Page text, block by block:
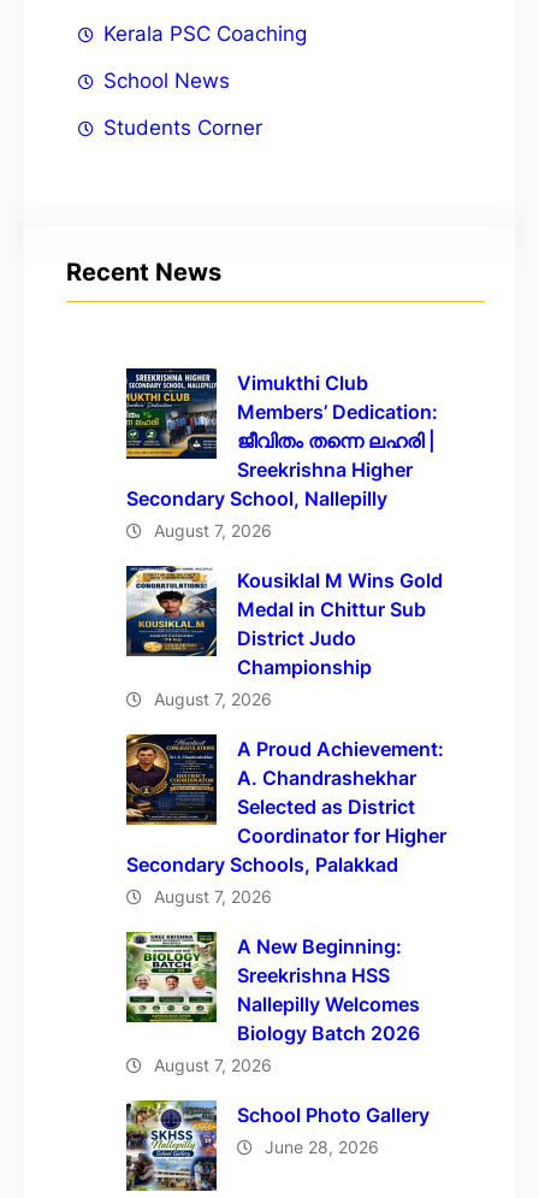
Kerala PSC Coaching
School News
Students Corner
Recent News
Vimukthi Club
Members’ Dedication:
ജീവിതം തന്നെ ലഹരി |
Sreekrishna Higher
Secondary School, Nallepilly
August 7, 2026
Kousiklal M Wins Gold
Medal in Chittur Sub
District Judo
Championship
August 7, 2026
A Proud Achievement:
A. Chandrashekhar
Selected as District
Coordinator for Higher
Secondary Schools, Palakkad
August 7, 2026
A New Beginning:
Sreekrishna HSS
Nallepilly Welcomes
Biology Batch 2026
August 7, 2026
School Photo Gallery
June 28, 2026